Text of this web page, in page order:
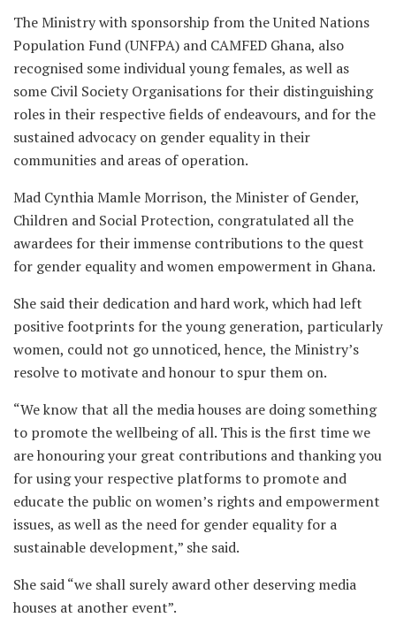
The Ministry with sponsorship from the United Nations
Population Fund (UNFPA) and CAMFED Ghana, also
recognised some individual young females, as well as
some Civil Society Organisations for their distinguishing
roles in their respective fields of endeavours, and for the
sustained advocacy on gender equality in their
communities and areas of operation.
Mad Cynthia Mamle Morrison, the Minister of Gender,
Children and Social Protection, congratulated all the
awardees for their immense contributions to the quest
for gender equality and women empowerment in Ghana.
She said their dedication and hard work, which had left
positive footprints for the young generation, particularly
women, could not go unnoticed, hence, the Ministry’s
resolve to motivate and honour to spur them on.
“We know that all the media houses are doing something
to promote the wellbeing of all. This is the first time we
are honouring your great contributions and thanking you
for using your respective platforms to promote and
educate the public on women’s rights and empowerment
issues, as well as the need for gender equality for a
sustainable development,” she said.
She said “we shall surely award other deserving media
houses at another event”.